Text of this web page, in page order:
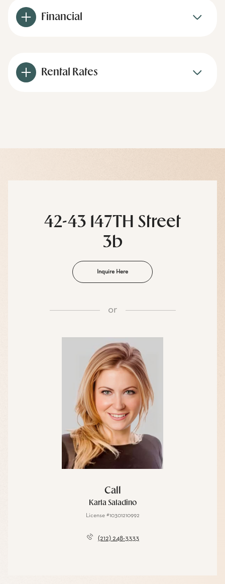
Financial
Rental Rates
42-43 147TH Street
3b
Inquire Here
or
Call
Karla Saladino
License #10301210992
(212) 248-3333